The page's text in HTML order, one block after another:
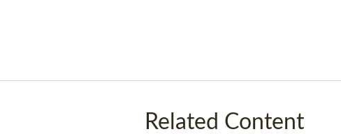
Related Content